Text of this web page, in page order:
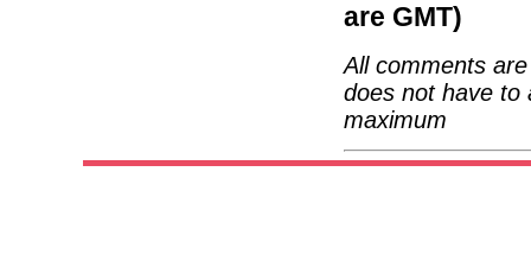
are GMT)
All comments
does not have to
maximum